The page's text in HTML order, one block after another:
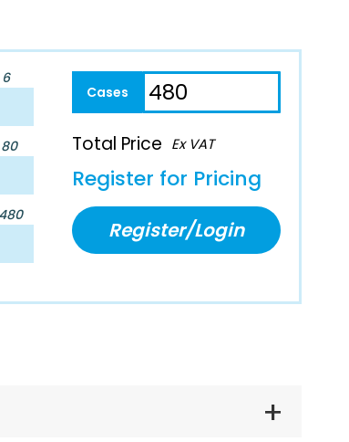
Total Price Ex VAT
Register for Pricing
Register/Login